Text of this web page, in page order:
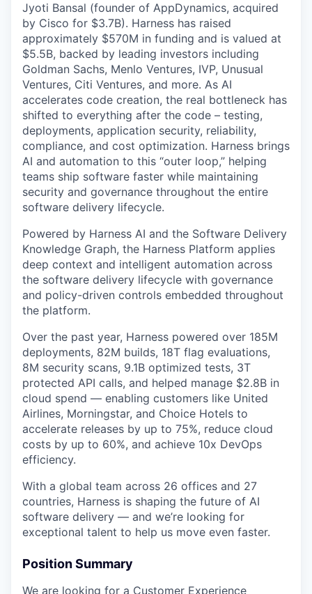
Jyoti Bansal (founder of AppDynamics, acquired
by Cisco for $3.7B). Harness has raised
approximately $570M in funding and is valued at
$5.5B, backed by leading investors including
Goldman Sachs, Menlo Ventures, IVP, Unusual
Ventures, Citi Ventures, and more. As AI
accelerates code creation, the real bottleneck has
shifted to everything after the code – testing,
deployments, application security, reliability,
compliance, and cost optimization. Harness brings
AI and automation to this “outer loop,” helping
teams ship software faster while maintaining
security and governance throughout the entire
software delivery lifecycle.
Powered by Harness AI and the Software Delivery
Knowledge Graph, the Harness Platform applies
deep context and intelligent automation across
the software delivery lifecycle with governance
and policy-driven controls embedded throughout
the platform.
Over the past year, Harness powered over 185M
deployments, 82M builds, 18T flag evaluations,
8M security scans, 9.1B optimized tests, 3T
protected API calls, and helped manage $2.8B in
cloud spend — enabling customers like United
Airlines, Morningstar, and Choice Hotels to
accelerate releases by up to 75%, reduce cloud
costs by up to 60%, and achieve 10x DevOps
efficiency.
With a global team across 26 offices and 27
countries, Harness is shaping the future of AI
software delivery — and we’re looking for
exceptional talent to help us move even faster.
Position Summary
We are looking for a Customer Experience